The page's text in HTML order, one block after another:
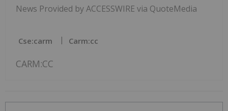
News Provided by ACCESSWIRE via QuoteMedia
Cse:carm Carm:cc
CARM:CC